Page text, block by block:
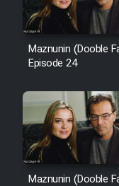
Maznunin (Dooble
Episode 24
Maznunin (Dooble